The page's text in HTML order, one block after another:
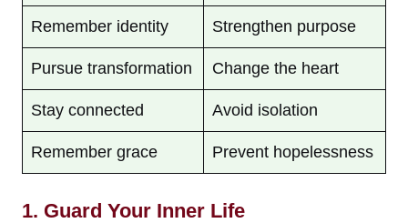
Remember identity Strengthen purpose
Pursue transformation Change the heart
Stay connected Avoid isolation
Remember grace Prevent hopelessness
1. Guard Your Inner Life